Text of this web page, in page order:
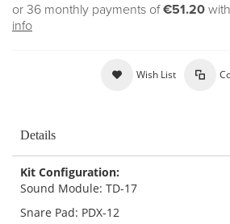
or 36 monthly payments of€51.20 with
info
Wish List
Details
Kit Configuration:
Sound Module: TD-17
Snare Pad: PDX-12